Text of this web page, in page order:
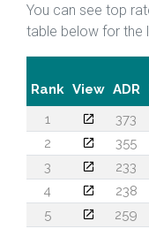
You can see top
table below for the
Rank View ADR
1
373
2
355
3
233
4
238
5
259